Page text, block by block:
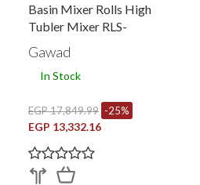
Basin Mixer Rolls High
Tubler Mixer RLS-
Gawad
In Stock
EGP 17,849.99 -25%
EGP 13,332.16